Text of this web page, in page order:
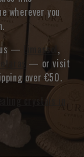
wherever you
—
Limassol ,
— or visit
over €50.
crystals in